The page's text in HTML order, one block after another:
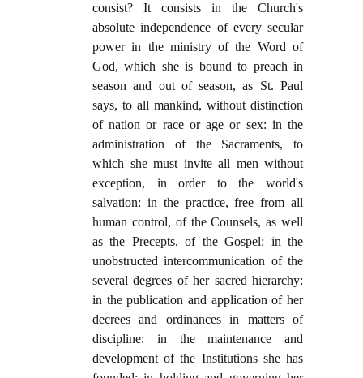
consist? It consists in the Church's
absolute independence of every secular
power in the ministry of the Word of
God, which she is bound to preach in
season and out of season, as St. Paul
says, to all mankind, without distinction
of nation or race or age or sex: in the
administration of the Sacraments, to
which she must invite all men without
exception, in order to the world's
salvation: in the practice, free from all
human control, of the Counsels, as well
as the Precepts, of the Gospel: in the
unobstructed intercommunication of the
several degrees of her sacred hierarchy:
in the publication and application of her
decrees and ordinances in matters of
discipline: in the maintenance and
development of the Institutions she has